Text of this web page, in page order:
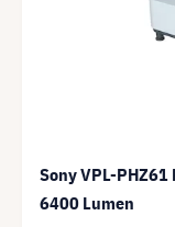
Sony VPL-
6400 Lumen